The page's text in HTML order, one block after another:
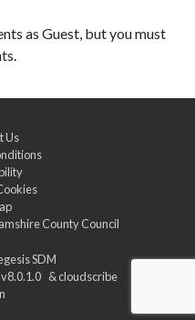
as Guest, but you must
Us
County Council
SDM
&cloudscribe